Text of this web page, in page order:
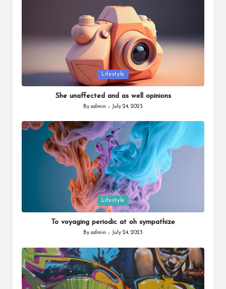
Posted
in
Lifestyle
She unaffected and as well opinions
Posted
By admin July 24, 2023
in
Lifestyle
To voyaging periodic at oh sympathize
Posted
By admin July 24, 2023